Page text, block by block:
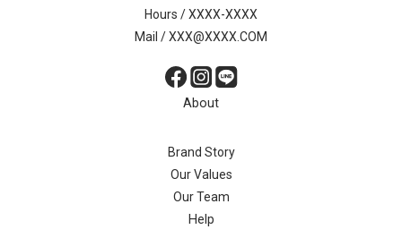
Hours / XXXX-XXXX
Mail / XXX@XXXX.COM
About
Brand Story
Our Values
Our Team
Help